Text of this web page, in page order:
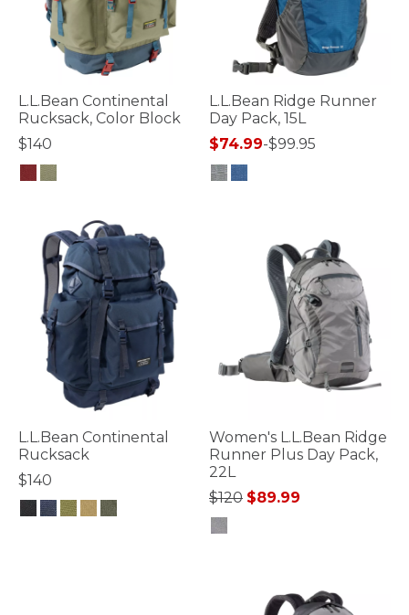
L.L.Bean Continental
Rucksack, Color Block
$140
L.L.Bean Ridge Runner
Day Pack, 15L
$74.99-$99.95
L.L.Bean Continental
Rucksack
$140
Women's L.L.Bean Ridge
Runner Plus Day Pack,
22L
Price reduced from
$120to$89.99